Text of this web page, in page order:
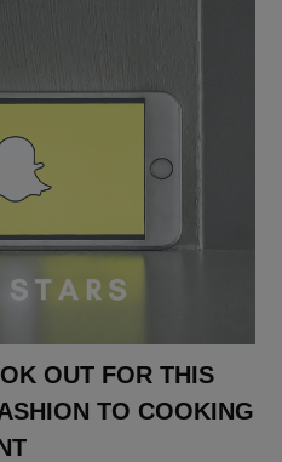
OUT FOR THIS
TO COOKING